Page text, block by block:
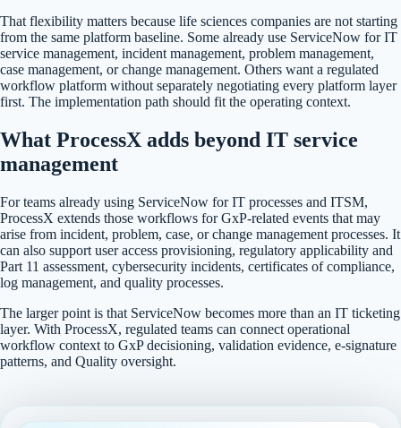
That flexibility matters because life sciences companies are not starting
from the same platform baseline. Some already use ServiceNow for IT
service management, incident management, problem management,
case management, or change management. Others want a regulated
workflow platform without separately negotiating every platform layer
first. The implementation path should fit the operating context.
What ProcessX adds beyond IT service
management
For teams already using ServiceNow for IT processes and ITSM,
ProcessX extends those workflows for GxP-related events that may
arise from incident, problem, case, or change management processes. It
can also support user access provisioning, regulatory applicability and
Part 11 assessment, cybersecurity incidents, certificates of compliance,
log management, and quality processes.
The larger point is that ServiceNow becomes more than an IT ticketing
layer. With ProcessX, regulated teams can connect operational
workflow context to GxP decisioning, validation evidence, e-signature
patterns, and Quality oversight.